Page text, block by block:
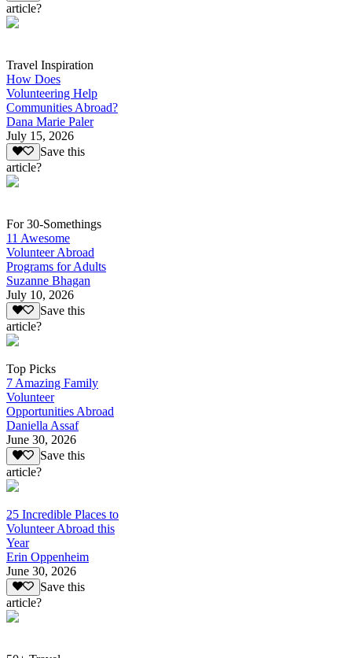
article?
Travel Inspiration
How Does
Volunteering Help
Communities Abroad?
Dana Marie Paler
July 15, 2026
Save this
article?
For 30-Somethings
11 Awesome
Volunteer Abroad
Programs for Adults
Suzanne Bhagan
July 10, 2026
Save this
article?
Top Picks
7 Amazing Family
Volunteer
Opportunities Abroad
Daniella Assaf
June 30, 2026
Save this
article?
25 Incredible Places to
Volunteer Abroad this
Year
Erin Oppenheim
June 30, 2026
Save this
article?